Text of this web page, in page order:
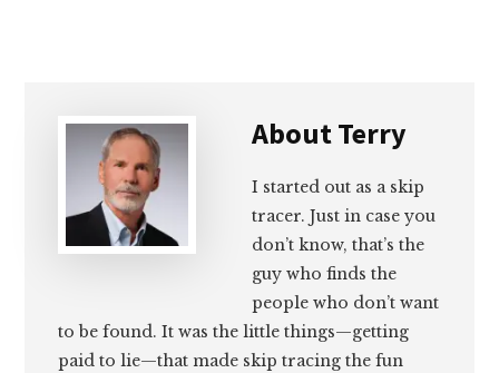
AboutTerry
I started out as a skip
tracer. Just in case you
don’t know, that’s the
guy who finds the
people who don’t want
to be found. It was the little things—getting
paid to lie—that made skip tracing the fun